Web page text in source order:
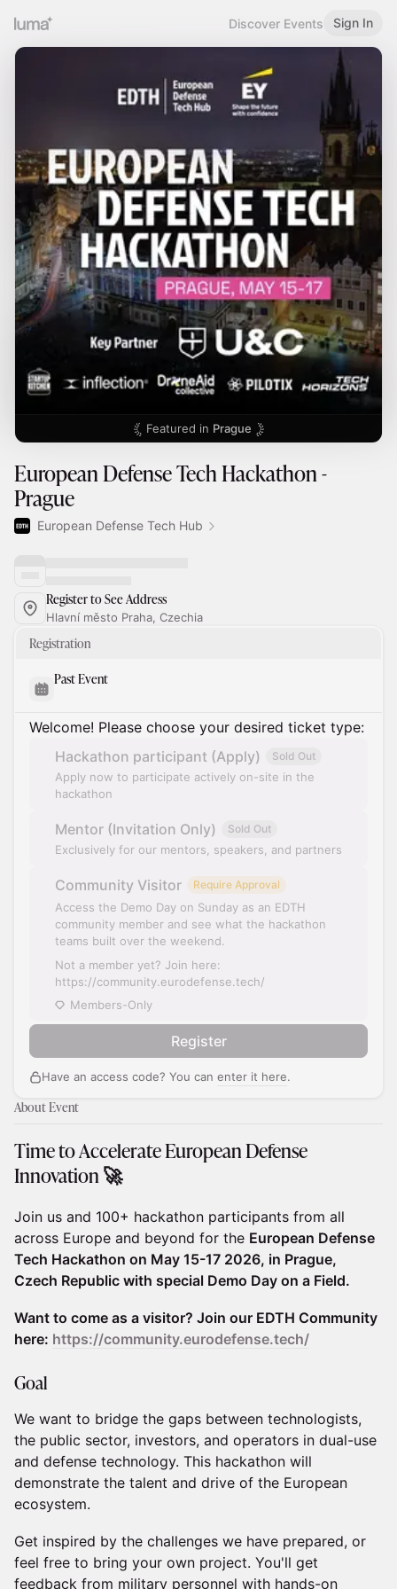
Discover Events Sign In
Featured in Prague
European Defense Tech Hackathon -
Prague
European Defense Tech Hub
Register to See Address
Hlavní město Praha, Czechia
Registration
Past Event
Welcome! Please choose your desired ticket type:
Hackathon participant (Apply)
Sold Out
Apply now to participate actively on-site in the
hackathon
Mentor (Invitation Only) Sold Out
Exclusively for our mentors, speakers, and partners
Community Visitor Require Approval
Access the Demo Day on Sunday as an EDTH
community member and see what the hackathon
teams built over the weekend.
Not a member yet? Join here:
https://community.eurodefense.tech/
Members-Only
Register
Have an access code? You can enter it here.
About Event
​Time to Accelerate European Defense
Innovation 🚀
​​Join us and 100+ hackathon participants from all
across Europe and beyond for the European Defense
Tech Hackathon on May 15-17 2026, in Prague,
Czech Republic with special Demo Day on a Field.
Want to come as a visitor? Join our EDTH Community
here: https://community.eurodefense.tech/
​​Goal
​​​We want to bridge the gaps between technologists,
the public sector, investors, and operators in dual-use
and defense technology. This hackathon will
demonstrate the talent and drive of the European
ecosystem.
​​​Get inspired by the challenges we have prepared, or
feel free to bring your own project. You'll get
feedback from military personnel with hands-on